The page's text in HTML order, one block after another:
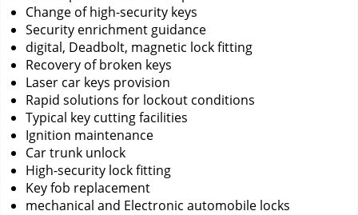
Change of high-security keys
Security enrichment guidance
digital, Deadbolt, magnetic lock fitting
Recovery of broken keys
Laser car keys provision
Rapid solutions for lockout conditions
Typical key cutting facilities
Ignition maintenance
Car trunk unlock
High-security lock fitting
Key fob replacement
mechanical and Electronic automobile locks